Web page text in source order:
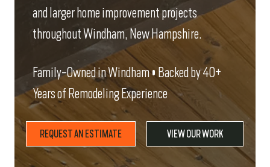
and larger home improvement projects
throughout Windham, New Hampshire.
REQUEST AN ESTIMATE VIEW OUR WORK
Family-Owned in Windham • Backed by 40+
Years of Remodeling Experience